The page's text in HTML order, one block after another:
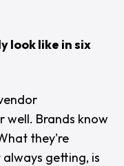
look like in six
well. Brands know
they're
getting, is